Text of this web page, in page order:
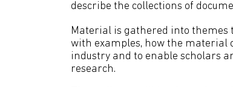
describe the collections of
Material is gathered into themes
with examples, how the material
industry and to enable scholars
research.